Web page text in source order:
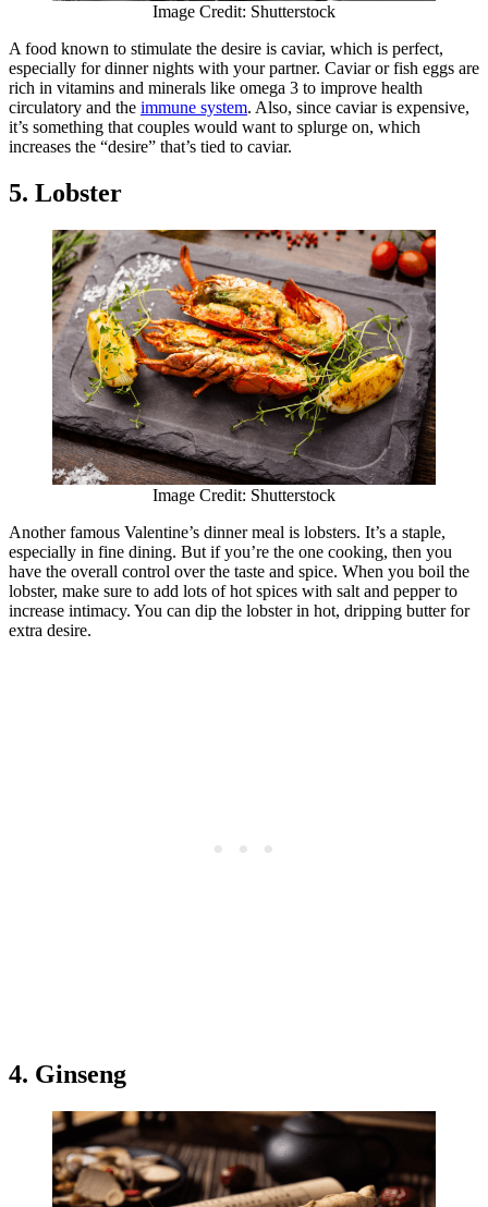
Image Credit: Shutterstock
A food known to stimulate the desire is caviar, which is perfect,
especially for dinner nights with your partner. Caviar or fish eggs are
rich in vitamins and minerals like omega 3 to improve health
circulatory and the immune system. Also, since caviar is expensive,
it’s something that couples would want to splurge on, which
increases the “desire” that’s tied to caviar.
5. Lobster
Image Credit: Shutterstock
Another famous Valentine’s dinner meal is lobsters. It’s a staple,
especially in fine dining. But if you’re the one cooking, then you
have the overall control over the taste and spice. When you boil the
lobster, make sure to add lots of hot spices with salt and pepper to
increase intimacy. You can dip the lobster in hot, dripping butter for
extra desire.
4. Ginseng